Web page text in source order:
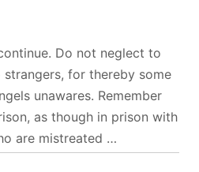
Do not neglect to
for thereby some
unawares. Remember
as though in prison with
are mistreated …